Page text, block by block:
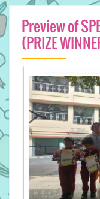
Preview of
(PRIZE